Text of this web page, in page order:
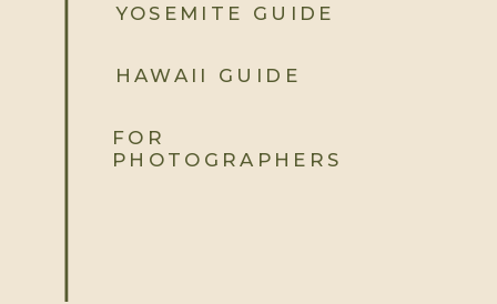
FOR
PHOTOGRAPHERS
HAWAII GUIDE
YOSEMITE GUIDE